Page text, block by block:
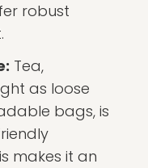
robust
Tea,
as loose
bags, is
makes it an